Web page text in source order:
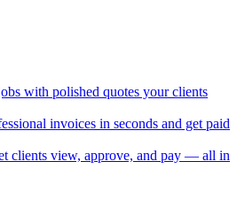
with polished quotes your clients
invoices in seconds and get paid
clients view, approve, and pay — all in